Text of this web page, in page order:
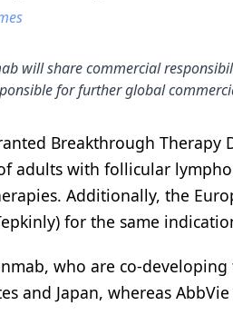
will share commercial
for further global
Breakthrough
adults with follicular
Additionally, the
for the same
who are co-
and Japan, whereas